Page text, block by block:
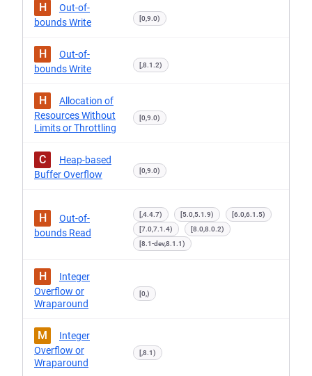
H
Out-of-
bounds Write
[0,9.0)
H
Out-of-
bounds Write
[,8.1.2)
H
Allocation of
Resources Without
Limits or Throttling
[0,9.0)
C
Heap-based
Buffer Overflow
[0,9.0)
H
Out-of-
bounds Read
[,4.4.7) [5.0,5.1.9)
[6.0,6.1.5)
[7.0,7.1.4)
[8.0,8.0.2)
[8.1-dev,8.1.1)
H
Integer
Overflow or
Wraparound
[0,)
M
Integer
Overflow or
Wraparound
[,8.1)